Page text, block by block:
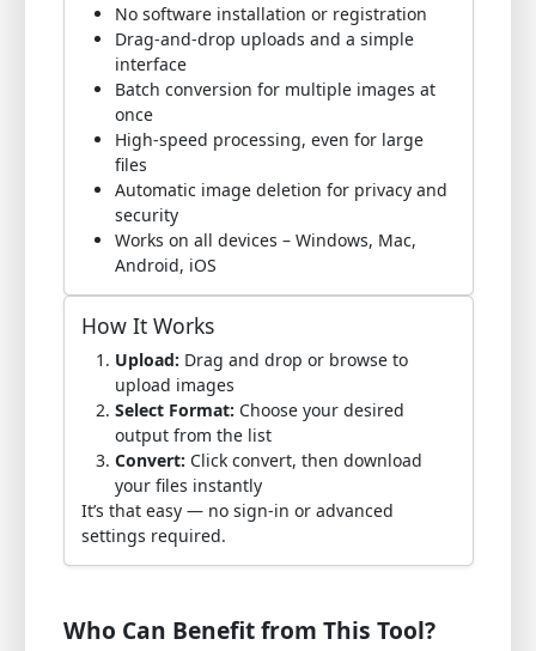
No software installation or registration
Drag-and-drop uploads and a simple
interface
Batch conversion for multiple images at
once
High-speed processing, even for large
files
Automatic image deletion for privacy and
security
Works on all devices – Windows, Mac,
Android, iOS
How It Works
Upload: Drag and drop or browse to
upload images
Select Format: Choose your desired
output from the list
Convert: Click convert, then download
your files instantly
It’s that easy — no sign-in or advanced
settings required.
Who Can Benefit from This Tool?